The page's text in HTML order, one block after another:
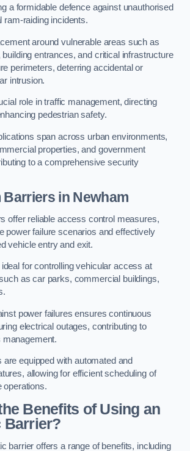
a formidable defence against unauthorised
ram-raiding incidents.
around vulnerable areas such as
entrances, and critical infrastructure
perimeters, deterring accidental or
intrusion.
role in traffic management, directing
pedestrian safety.
span across urban environments,
properties, and government
to a comprehensive security
Barriers in Newham
offer reliable access control measures,
power failure scenarios and effectively
vehicle entry and exit.
for controlling vehicular access at
as car parks, commercial buildings,
power failures ensures continuous
electrical outages, contributing to
equipped with automated and
allowing for efficient scheduling of
operations.
Benefits of Using an
Barrier?
barrier offers a range of benefits, including